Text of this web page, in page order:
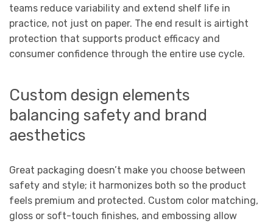
teams reduce variability and extend shelf life in
practice, not just on paper. The end result is airtight
protection that supports product efficacy and
consumer confidence through the entire use cycle.
Custom design elements
balancing safety and brand
aesthetics
Great packaging doesn’t make you choose between
safety and style; it harmonizes both so the product
feels premium and protected. Custom color matching,
gloss or soft-touch finishes, and embossing allow